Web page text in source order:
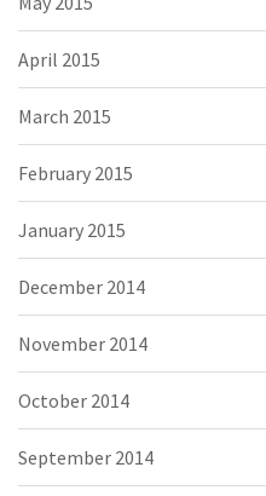
April 2015
March 2015
February 2015
January 2015
December 2014
November 2014
October 2014
September 2014